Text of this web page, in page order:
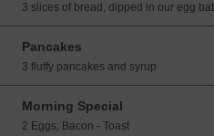
3 slices of bread, dipped in our egg
Pancakes
3 fluffy pancakes and syrup
Morning Special
2 Eggs, Bacon - Toast